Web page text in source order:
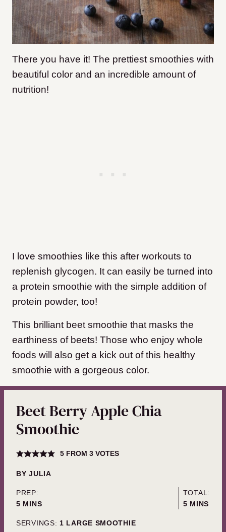
There you have it! The prettiest smoothies with
beautiful color and an incredible amount of
nutrition!
I love smoothies like this after workouts to
replenish glycogen. It can easily be turned into
a protein smoothie with the simple addition of
protein powder, too!
This brilliant beet smoothie that masks the
earthiness of beets! Those who enjoy whole
foods will also get a kick out of this healthy
smoothie with a gorgeous color.
Beet Berry Apple Chia
Smoothie
5FROM 3VOTES
BYJULIA
PREP:
5MINUTES
MINS
TOTAL:
5MINUTES
MINS
SERVINGS: 1 LARGE SMOOTHIE